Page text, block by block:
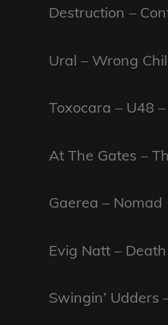
Destruction –
Ural – Wrong
Toxocara – U48
At The Gates –
Gaerea – Nomad
Evig Natt – Death
Swingin’ Udders